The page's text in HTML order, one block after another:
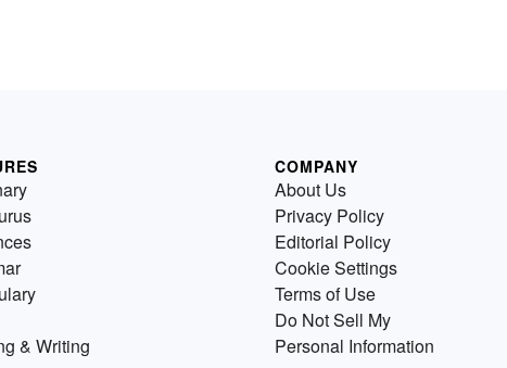
& Writing
COMPANY
About Us
Privacy Policy
Editorial Policy
Cookie Settings
Terms of Use
Do Not Sell My
Personal Information